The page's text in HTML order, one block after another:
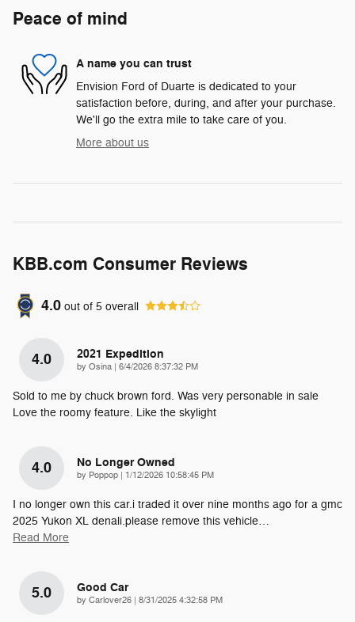
Peace of mind
A name you can trust
Envision Ford of Duarte is dedicated to your
satisfaction before, during, and after your purchase.
We'll go the extra mile to take care of you.
More about us
KBB.com Consumer Reviews
4.0 out of 5 overall
4.0 2021 Expedition
by Osina | on
6/4/2026 8:37:32 PM
Sold to me by chuck brown ford. Was very personable in sale
Love the roomy feature. Like the skylight
4.0 No Longer Owned
by Poppop | on
1/12/2026 10:58:45 PM
I no longer own this car.i traded it over nine months ago for a gmc
2025 Yukon XL denali.please remove this vehicle…
Read More
5.0 Good Car
by Carlover26 | on
8/31/2025 4:32:58 PM